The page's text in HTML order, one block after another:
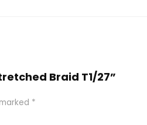
Braid T1/27”
*